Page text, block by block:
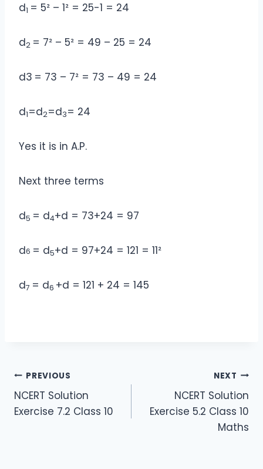
d1 = 5² – 1² = 25-1 = 24
d2 = 7² – 5² = 49 – 25 = 24
d3 = 73 – 7² = 73 – 49 = 24
d1=d2=d3= 24
Yes it is in A.P.
Next three terms
d5 = d4+d = 73+24 = 97
d6 = d5+d = 97+24 = 121 = 11²
d7 = d6 +d = 121 + 24 = 145
Post
navigation
PREVIOUS
NCERT Solution
Exercise 7.2 Class 10
NEXT
NCERT Solution
Exercise 5.2 Class 10
Maths